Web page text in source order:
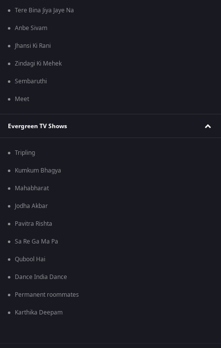
Tere Bina Jiya Jaye Na
Anbe Sivam
Jhansi Ki Rani
Zindagi Ki Mehek
Sembaruthi
Meet
Evergreen TV Shows
Tripling
Kumkum Bhagya
Mahabharat
Jodha Akbar
Pavitra Rishta
Sa Re Ga Ma Pa
Qubool Hai
Dance India Dance
Permanent roommates
Karthika Deepam